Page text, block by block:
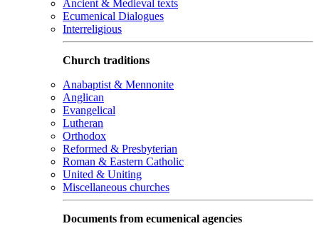
Ancient & Medieval texts
Ecumenical Dialogues
Interreligious
Church traditions
Anabaptist & Mennonite
Anglican
Evangelical
Lutheran
Orthodox
Reformed & Presbyterian
Roman & Eastern Catholic
United & Uniting
Miscellaneous churches
Documents from ecumenical agencies